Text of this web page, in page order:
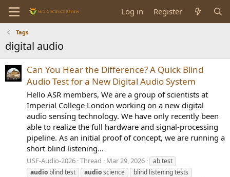
Log in Register
Tags
digital audio
Can You Hear the Difference? A Quick Blind
Audio Test for a New Digital Audio System
Hello ASR members, We are a group of scientists at
Imperial College London working on a new digital
audio sensing technology. We have only recently been
able to realize the full hardware and signal-processing
pipeline. As an initial proof of concept, we are running a
short blind listening...
USF-Audio-2026 Thread Mar 29, 2026
ab test
audio blind test audioscience
blind listening tests